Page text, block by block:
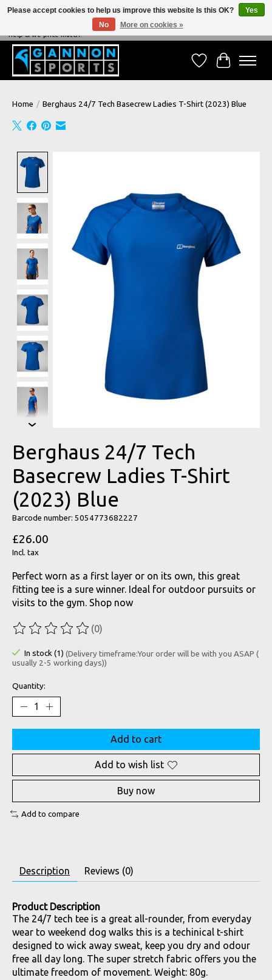
NEVER BEATEN ON PRICE, NEVER BEATEN ON SERVICE - We're always happy to
help & we price match!
Wish ListCart
Home / Berghaus 24/7 Tech Basecrew Ladies T-Shirt (2023) Blue
Berghaus 24/7 Tech
Basecrew Ladies T-Shirt
(2023) Blue
Barcode number: 5054773682227
£26.00
Incl. tax
Perfect worn as a first layer or on its own, this great
fitting tee is a sure winner. Ideal for outdoor pursuits or
visits to the gym. Shop now
The rating of this product is
(0)
In stock (1) (Delivery timeframe:Your order will be with you ASAP (
usually 2-5 working days))
Quantity:
Add to cart
Add to wish list
Buy now
Add to compare
Description Reviews (0)
Product Description
The 24/7 tech tee is a great all-rounder, from everyday
wear to weekend dog walks this is a techinical t-shirt
designed to wick away sweat, keep you dry and odour
free all day long. The super stretch fabric offers you the
ultimate freedom of movement. Weight: 80g.
Please accept cookies to help us improve this website Is this OK?
Yes
No
More on cookies »